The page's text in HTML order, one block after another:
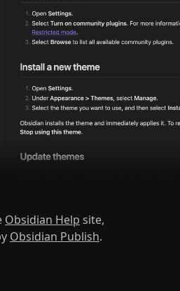
Obsidian Help site,
Obsidian Publish.